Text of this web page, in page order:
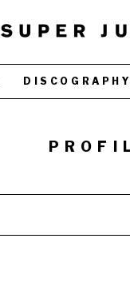
DISCOGRAPHY